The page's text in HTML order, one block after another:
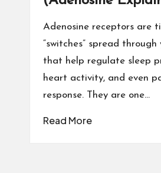
Adenosine receptors are
“switches” spread
that help regulate sleep
heart activity, and even
response. They are one…
Read More